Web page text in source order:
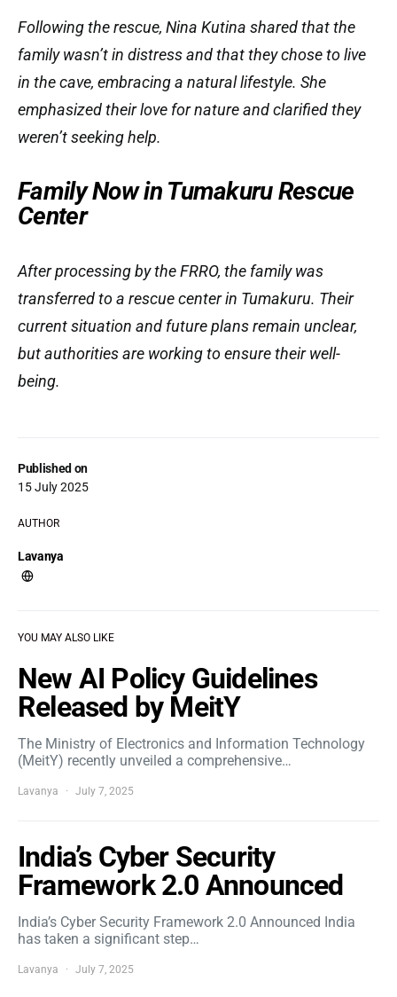
Published on
15 July 2025
AUTHOR
Lavanya
Following the rescue, Nina Kutina shared that the
family wasn’t in distress and that they chose to live
in the cave, embracing a natural lifestyle. She
emphasized their love for nature and clarified they
weren’t seeking help.
Family Now in Tumakuru Rescue
Center
After processing by the FRRO, the family was
transferred to a rescue center in Tumakuru. Their
current situation and future plans remain unclear,
but authorities are working to ensure their well-
being.
YOU MAY ALSO LIKE
New AI Policy Guidelines
Released by MeitY
The Ministry of Electronics and Information Technology
(MeitY) recently unveiled a comprehensive…
Lavanya July 7, 2025
India’s Cyber Security
Framework 2.0 Announced
India’s Cyber Security Framework 2.0 Announced India
has taken a significant step…
Lavanya July 7, 2025